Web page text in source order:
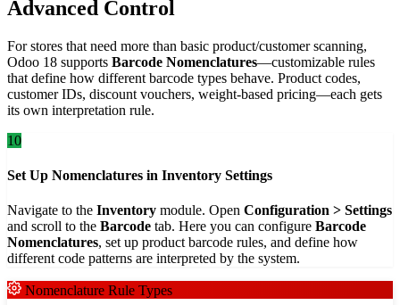
Advanced Control
For stores that need more than basic product/customer scanning,
Odoo 18 supports Barcode Nomenclatures—customizable rules
that define how different barcode types behave. Product codes,
customer IDs, discount vouchers, weight-based pricing—each gets
its own interpretation rule.
10
Set Up Nomenclatures in Inventory Settings
Navigate to the Inventory module. Open Configuration > Settings
and scroll to the Barcode tab. Here you can configure Barcode
Nomenclatures, set up product barcode rules, and define how
different code patterns are interpreted by the system.
Nomenclature Rule Types